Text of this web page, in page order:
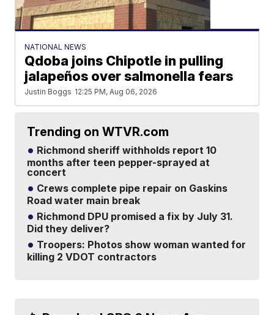
NATIONAL NEWS
Qdoba joins Chipotle in pulling
jalapeños over salmonella fears
Justin Boggs 12:25 PM, Aug 06, 2026
Trending on WTVR.com
Richmond sheriff withholds report 10
months after teen pepper-sprayed at
concert
Crews complete pipe repair on Gaskins
Road water main break
Richmond DPU promised a fix by July 31.
Did they deliver?
Troopers: Photos show woman wanted for
killing 2 VDOT contractors